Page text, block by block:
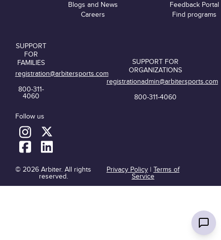
Blogs and News
Careers
Feedback Portal
Find programs
SUPPORT
FOR
FAMILIES
registration@arbitersports.com
800-311-
4060
Follow us
SUPPORT FOR
ORGANIZATIONS
registrationadmin@arbitersports.com
800-311-4060
© 2026 Arbiter. All rights
reserved.
Privacy Policy| Terms of
Service